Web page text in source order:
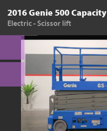
2016 Genie 500 Capacity
Electric - Scissor lift